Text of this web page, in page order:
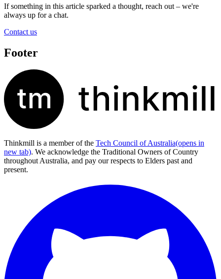
If something in this article sparked a thought, reach out – we're
always up for a chat.
Contact us
Footer
Thinkmill is a member of the Tech Council of Australia(opens in
new tab). We acknowledge the Traditional Owners of Country
throughout Australia, and pay our respects to Elders past and
present.